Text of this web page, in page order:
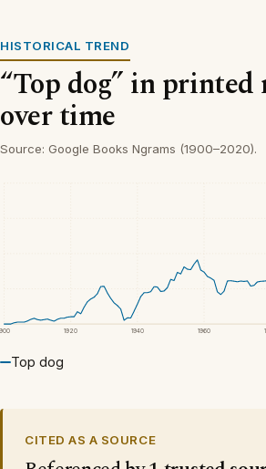
HISTORICAL TREND
“Top dog” in
over time
Source: Google Books Ngrams (1900–2020).
1920 1940 1960
Top dog
CITED AS A SOURCE